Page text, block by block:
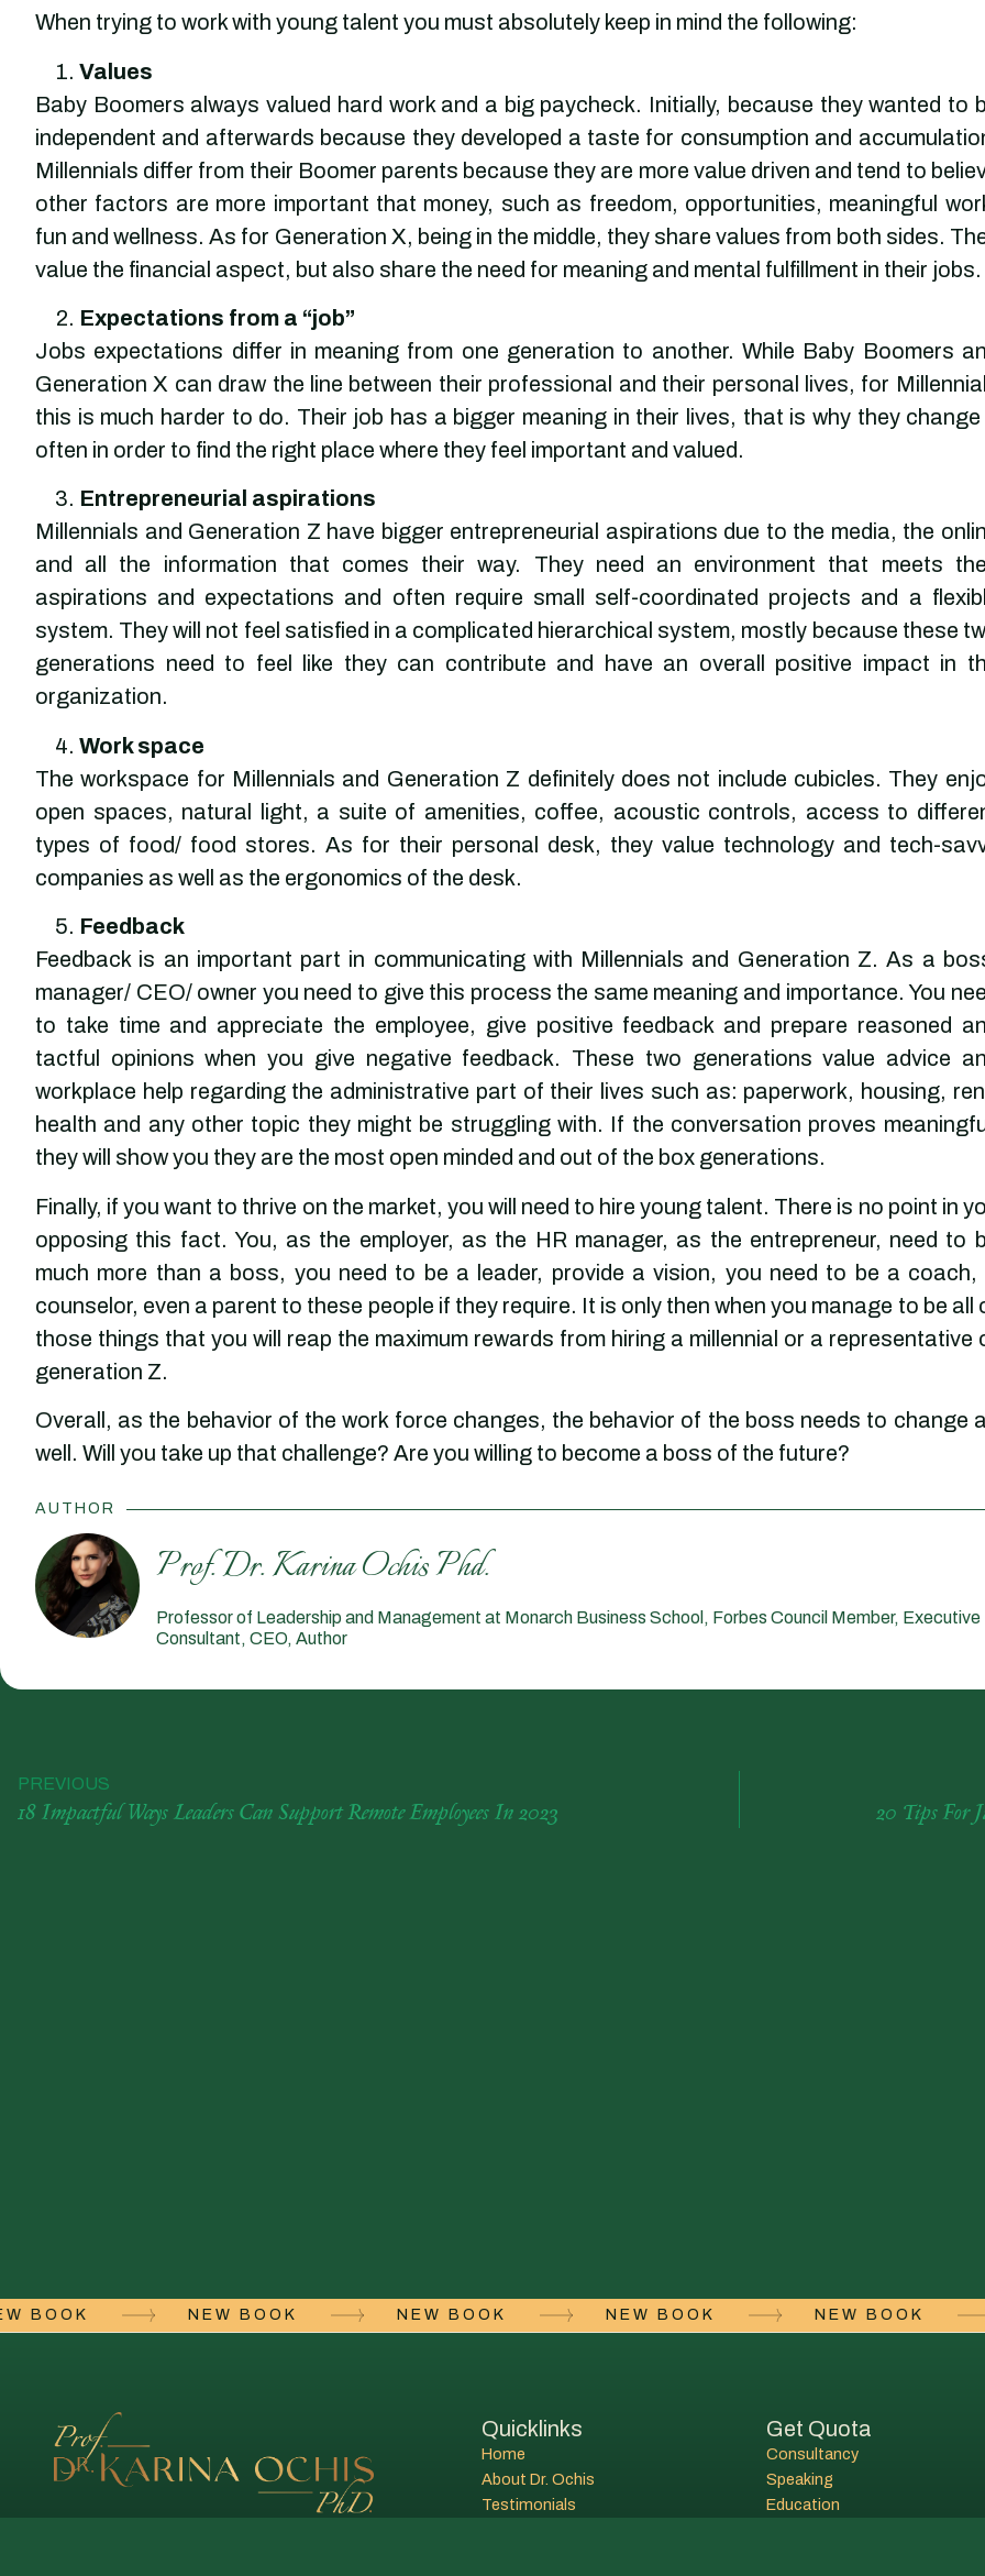
When trying to work with young talent you must absolutely keep in mind the following:
Values
Baby Boomers always valued hard work and a big paycheck. Initially, because they wanted to
independent and afterwards because they developed a taste for consumption and
Millennials differ from their Boomer parents because they are more value driven and tend to
other factors are more important that money, such as freedom, opportunities, meaningful
fun and wellness. As for Generation X, being in the middle, they share values from both sides.
value the financial aspect, but also share the need for meaning and mental fulfillment in their jobs.
Expectations from a “job”
Jobs expectations differ in meaning from one generation to another. While Baby Boomers
Generation X can draw the line between their professional and their personal lives, for
this is much harder to do. Their job has a bigger meaning in their lives, that is why they change
often in order to find the right place where they feel important and valued.
Entrepreneurial aspirations
Millennials and Generation Z have bigger entrepreneurial aspirations due to the media, the
and all the information that comes their way. They need an environment that meets
aspirations and expectations and often require small self-coordinated projects and a
system. They will not feel satisfied in a complicated hierarchical system, mostly because these
generations need to feel like they can contribute and have an overall positive impact in
organization.
Work space
The workspace for Millennials and Generation Z definitely does not include cubicles. They
open spaces, natural light, a suite of amenities, coffee, acoustic controls, access to
types of food/ food stores. As for their personal desk, they value technology and tech-
companies as well as the ergonomics of the desk.
Feedback
Feedback is an important part in communicating with Millennials and Generation Z. As a
manager/ CEO/ owner you need to give this process the same meaning and importance. You
to take time and appreciate the employee, give positive feedback and prepare reasoned
tactful opinions when you give negative feedback. These two generations value advice
workplace help regarding the administrative part of their lives such as: paperwork, housing,
health and any other topic they might be struggling with. If the conversation proves
they will show you they are the most open minded and out of the box generations.
Finally, if you want to thrive on the market, you will need to hire young talent. There is no point in
opposing this fact. You, as the employer, as the HR manager, as the entrepreneur, need to
much more than a boss, you need to be a leader, provide a vision, you need to be a coach,
counselor, even a parent to these people if they require. It is only then when you manage to be all
those things that you will reap the maximum rewards from hiring a millennial or a representative
generation Z.
Overall, as the behavior of the work force changes, the behavior of the boss needs to change
well. Will you take up that challenge? Are you willing to become a boss of the future?
AUTHOR
Prof. Dr. Karina Ochis Phd.
Professor of Leadership and Management at Monarch Business School, Forbes Council Member, Executive
Consultant, CEO, Author
PREVIOUS
18 Impactful Ways Leaders Can Support Remote Employees In 2023 20 Tips For
NEW BOOK NEW BOOK NEW BOOK NEW BOOK
BOOK
Quicklinks
Home
About Dr. Ochis
Testimonials
Get Quota
Consultancy
Speaking
Education